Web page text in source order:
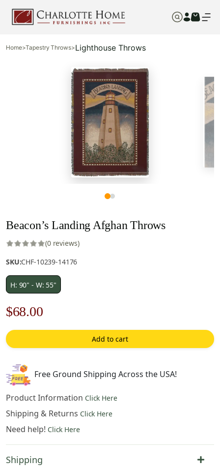
Home>Tapestry Throws>Lighthouse Throws
Beacon’s Landing Afghan Throws
(0 reviews)
SKU:CHF-10239-14176
H: 90" - W: 55"
Original
price
was:
$98.00.
$68.00Current
price
is:
Add to cart
Free Ground Shipping Across the USA!
Product Information Click Here
Shipping & Returns Click Here
Need help! Click Here
Shipping